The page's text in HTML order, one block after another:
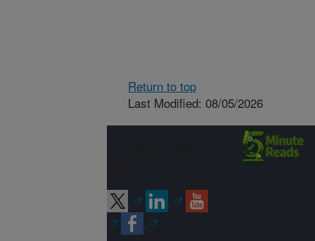
Return to top
Last Modified: 08/05/2026